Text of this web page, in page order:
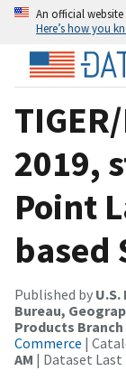
An official
Here’s how you
2019,
Point
based
Published by
Bureau,
Products Branch
Commerce |
AM | Dataset Last